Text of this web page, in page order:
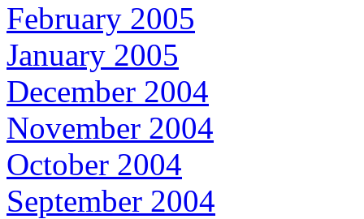
February 2005
January 2005
December 2004
November 2004
October 2004
September 2004